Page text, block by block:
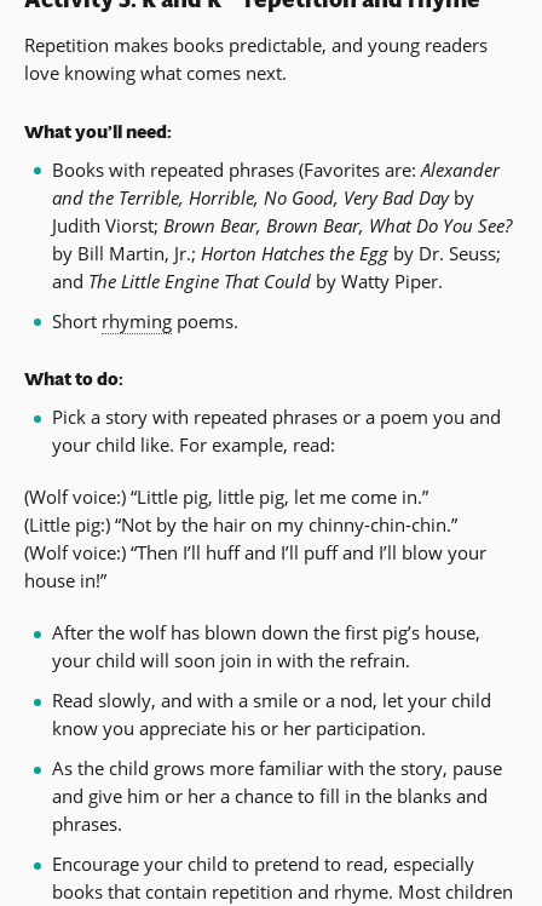
Repetition makes books predictable, and young readers
love knowing what comes next.
What you’ll need:
Books with repeated phrases (Favorites are: Alexander
and the Terrible, Horrible, No Good, Very Bad Dayby
Judith Viorst; Brown Bear, Brown Bear, What Do You See?
by Bill Martin, Jr.; Horton Hatches the Eggby Dr. Seuss;
and The Little Engine That Couldby Watty Piper.
Short rhymingpoems.
What to do:
Pick a story with repeated phrases or a poem you and
your child like. For example, read:
(Wolf voice:) “Little pig, little pig, let me come in.”
(Little pig:) “Not by the hair on my chinny-chin-chin.”
(Wolf voice:) “Then I’ll huff and I’ll puff and I’ll blow your
house in!”
After the wolf has blown down the first pig’s house,
your child will soon join in with the refrain.
Read slowly, and with a smile or a nod, let your child
know you appreciate his or her participation.
As the child grows more familiar with the story, pause
and give him or her a chance to fill in the blanks and
phrases.
Encourage your child to pretend to read, especially
books that contain repetition and rhyme. Most children